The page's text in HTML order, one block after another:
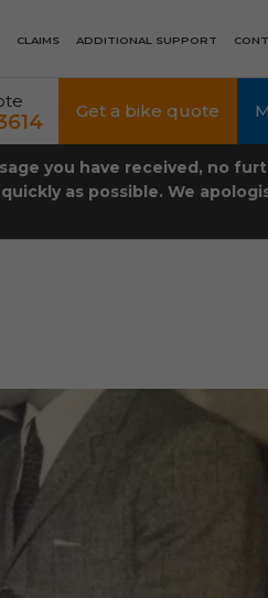
CLAIMS ADDITIONAL SUPPORT
Get a bike quote
you have received, no
as possible. We